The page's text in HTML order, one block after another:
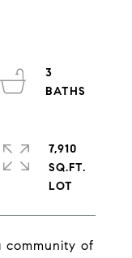
community of
3
7,910
SQ.FT.